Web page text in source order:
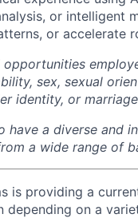
or intelligent
or accelerate
opportunities
sex, sexual
identity, or
have a diverse and
a wide range of
is providing a
depending on a